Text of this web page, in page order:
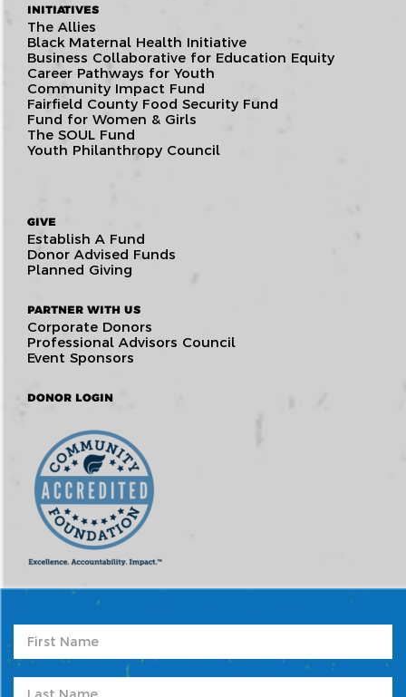
INITIATIVES
The Allies
Black Maternal Health Initiative
Business Collaborative for Education Equity
Career Pathways for Youth
Community Impact Fund
Fairfield County Food Security Fund
Fund for Women & Girls
The SOUL Fund
Youth Philanthropy Council
GIVE
Establish A Fund
Donor Advised Funds
Planned Giving
PARTNER WITH US
Corporate Donors
Professional Advisors Council
Event Sponsors
DONOR LOGIN